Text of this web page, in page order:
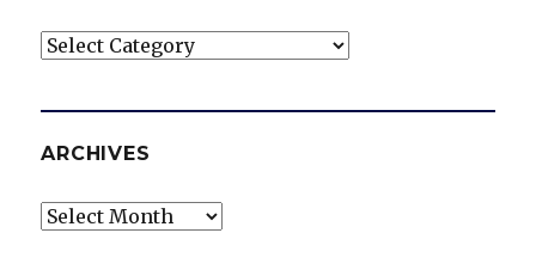
Categories
ARCHIVES
Archives